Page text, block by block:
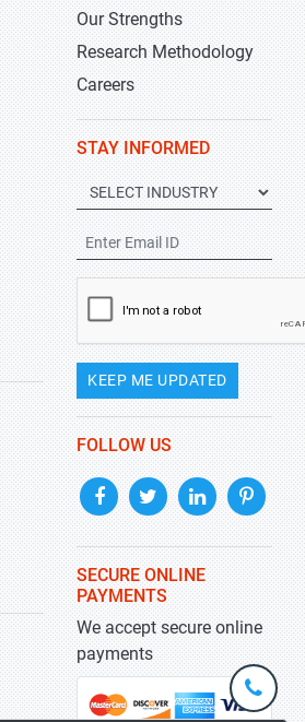
Our Strengths
Research Methodology
Careers
STAY INFORMED
KEEP ME UPDATED
FOLLOW US
SECURE ONLINE
PAYMENTS
We accept secure online
payments
+1-
301-